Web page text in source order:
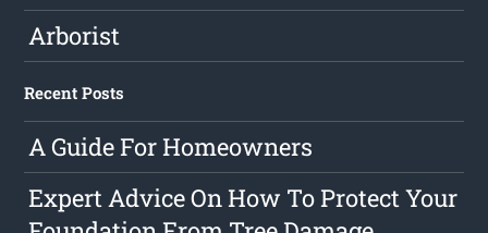
Arborist
Recent Posts
A Guide For Homeowners
Expert Advice On How To Protect Your